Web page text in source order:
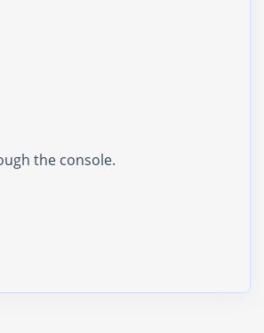
the console.